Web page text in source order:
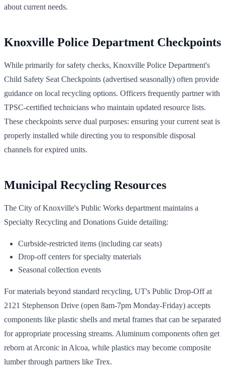
about current needs.
Knoxville Police Department Checkpoints
While primarily for safety checks, Knoxville Police Department's
Child Safety Seat Checkpoints (advertised seasonally) often provide
guidance on local recycling options. Officers frequently partner with
TPSC-certified technicians who maintain updated resource lists.
These checkpoints serve dual purposes: ensuring your current seat is
properly installed while directing you to responsible disposal
channels for expired units.
Municipal Recycling Resources
The City of Knoxville's Public Works department maintains a
Specialty Recycling and Donations Guide detailing:
Curbside-restricted items (including car seats)
Drop-off centers for specialty materials
Seasonal collection events
For materials beyond standard recycling, UT's Public Drop-Off at
2121 Stephenson Drive (open 8am-7pm Monday-Friday) accepts
components like plastic shells and metal frames that can be separated
for appropriate processing streams. Aluminum components often get
reborn at Arconic in Alcoa, while plastics may become composite
lumber through partners like Trex.